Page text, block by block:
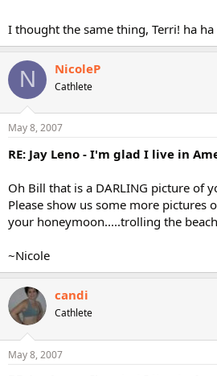
I thought the same thing, Terri! ha ha
N NicoleP
Cathlete
May 8, 2007
RE: Jay Leno - I'm glad I live in
Oh Bill that is a DARLING picture of
Please show us some more pictures
your honeymoon.....trolling the
~Nicole
candi
Cathlete
May 8, 2007